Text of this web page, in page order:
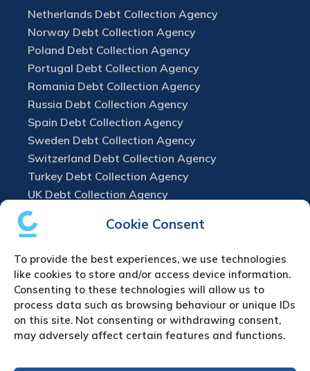
Cookie Consent
To provide the best experiences, we use technologies
like cookies to store and/or access device information.
Consenting to these technologies will allow us to
process data such as browsing behaviour or unique IDs
on this site. Not consenting or withdrawing consent,
may adversely affect certain features and functions.
Netherlands Debt Collection Agency
Norway Debt Collection Agency
Poland Debt Collection Agency
Portugal Debt Collection Agency
Romania Debt Collection Agency
Russia Debt Collection Agency
Spain Debt Collection Agency
Sweden Debt Collection Agency
Switzerland Debt Collection Agency
Turkey Debt Collection Agency
UK Debt Collection Agency